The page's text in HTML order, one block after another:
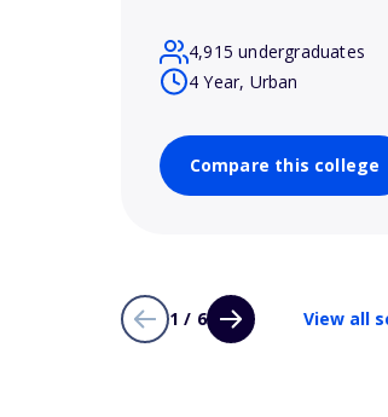
4,915 undergraduates
4 Year, Urban
Compare this college
1 / 6 View all